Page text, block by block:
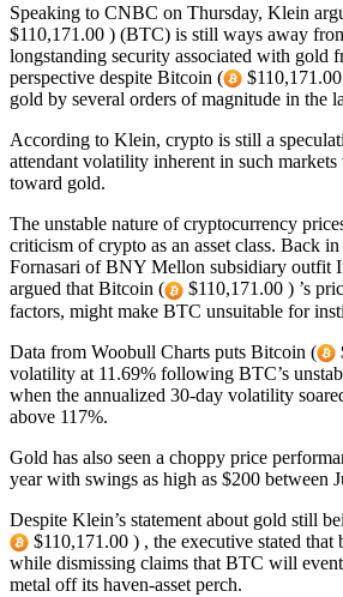
Speaking to CNBC on Thursday, Klein
$110,171.00 ) (BTC) is still ways away
longstanding security associated with gold
perspective despite Bitcoin (
gold by several orders of magnitude in the
According to Klein, crypto is still a
attendant volatility inherent in such
toward gold.
The unstable nature of cryptocurrency
criticism of crypto as an asset class. Back in
Fornasari of BNY Mellon subsidiary outfit
argued that Bitcoin (
$110,171.00 ) ’s
factors, might make BTC unsuitable for
Data from Woobull Charts puts Bitcoin (
volatility at 11.69% following BTC’s
when the annualized 30-day volatility
above 117%.
Gold has also seen a choppy price
year with swings as high as $200 between
Despite Klein’s statement about gold still
$110,171.00 ) , the executive stated that
while dismissing claims that BTC will
metal off its haven-asset perch.